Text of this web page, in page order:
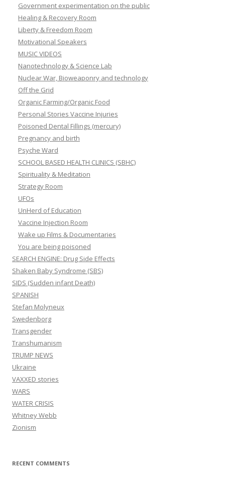
Government experimentation on the public
Healing & Recovery Room
Liberty & Freedom Room
Motivational Speakers
MUSIC VIDEOS
Nanotechnology & Science Lab
Nuclear War, Bioweaponry and technology
Off the Grid
Organic Farming/Organic Food
Personal Stories Vaccine Injuries
Poisoned Dental Fillings (mercury)
Pregnancy and birth
Psyche Ward
SCHOOL BASED HEALTH CLINICS (SBHC)
Spirituality & Meditation
Strategy Room
UFOs
UnHerd of Education
Vaccine Injection Room
Wake up Films & Documentaries
You are being poisoned
SEARCH ENGINE: Drug Side Effects
Shaken Baby Syndrome (SBS)
SIDS (Sudden infant Death)
SPANISH
Stefan Molyneux
Swedenborg
Transgender
Transhumanism
TRUMP NEWS
Ukraine
VAXXED stories
WARS
WATER CRISIS
Whitney Webb
Zionism
RECENT COMMENTS